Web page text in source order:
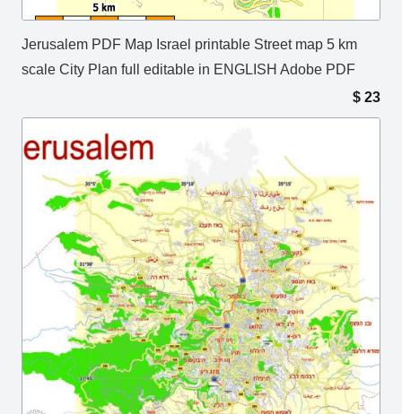
Jerusalem PDF Map Israel printable Street map 5 km
scale City Plan full editable in ENGLISH Adobe PDF
$ 23